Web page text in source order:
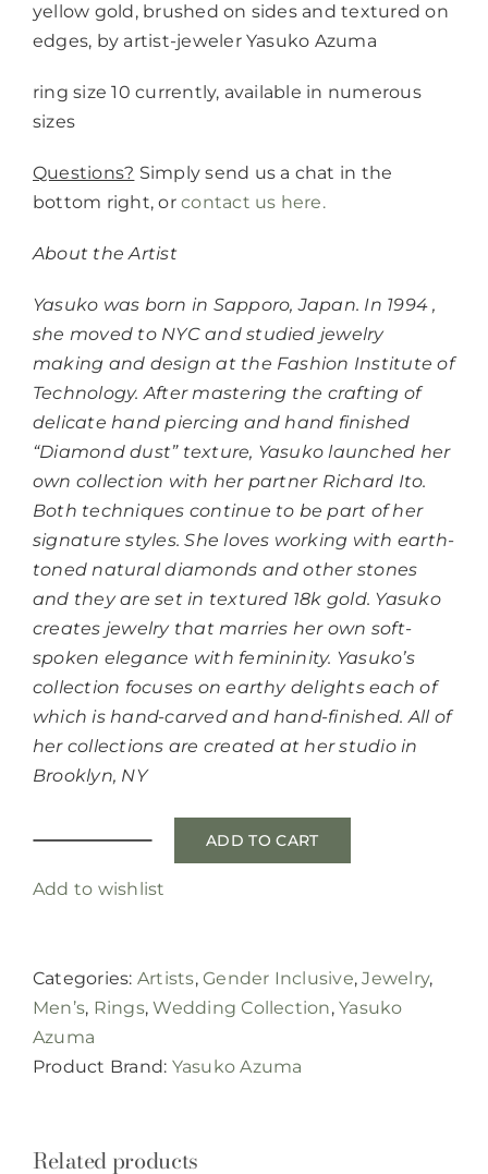
yellow gold, brushed on sides and textured on
edges, by artist-jeweler Yasuko Azuma
ring size 10 currently, available in numerous
sizes
Questions? Simply send us a chat in the
bottom right, orcontact us here.
About the Artist
Yasuko was born in Sapporo, Japan. In 1994 ,
she moved to NYC and studied jewelry
making and design at the Fashion Institute of
Technology. After mastering the crafting of
delicate hand piercing and hand finished
“Diamond dust” texture, Yasuko launched her
own collection with her partner Richard Ito.
Both techniques continue to be part of her
signature styles. She loves working with earth-
toned natural diamonds and other stones
and they are set in textured 18k gold. Yasuko
creates jewelry that marries her own soft-
spoken elegance with femininity. Yasuko’s
collection focuses on earthy delights each of
which is hand-carved and hand-finished. All of
her collections are created at her studio in
Brooklyn, NY
band
edge
quantity
ADD TO CART
Add to wishlist
Categories: Artists,Gender Inclusive,Jewelry,
Men’s, Rings,Wedding Collection,Yasuko
Azuma
Product Brand: Yasuko Azuma
Related products